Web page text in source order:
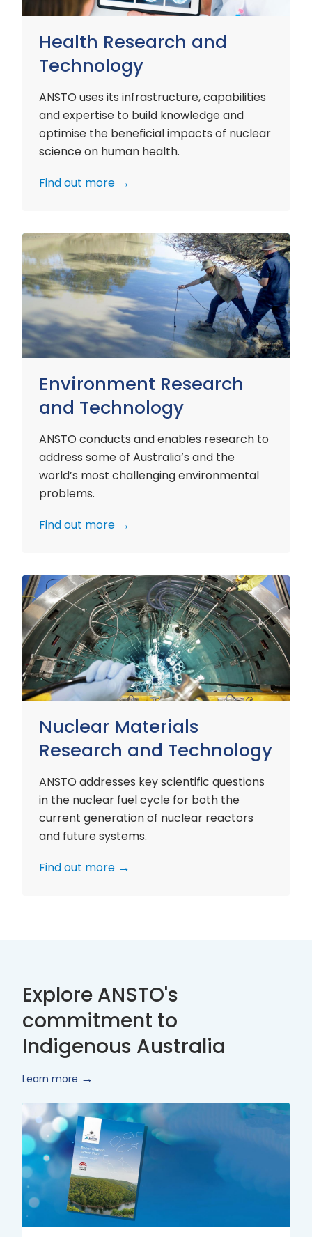
Health Research and
Technology
ANSTO uses its infrastructure, capabilities
and expertise to build knowledge and
optimise the beneficial impacts of nuclear
science on human health.
Find out more
Environment Research
and Technology
ANSTO conducts and enables research to
address some of Australia’s and the
world’s most challenging environmental
problems.
Find out more
Environment
Research
and
Technology
Nuclear Materials
Research and Technology
ANSTO addresses key scientific questions
in the nuclear fuel cycle for both the
current generation of nuclear reactors
and future systems.
Find out more
Nuclear
Materials
Research
and
Technology
Explore ANSTO's
commitment to
Indigenous Australia
Learn more
Innovate
Reconciliation
Action